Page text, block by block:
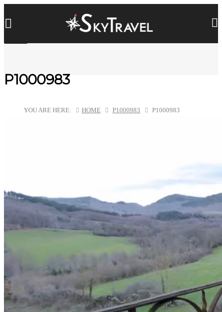
P1000983
YOU ARE HERE: HOME P1000983 P1000983